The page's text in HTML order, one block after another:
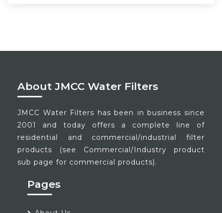
About JMCC Water Filters
JMCC Water Filters has been in business since
2001 and today offers a complete line of
residential and commercial/industrial filter
products (see Commercial/Industry product
sub page for commercial products).
Pages